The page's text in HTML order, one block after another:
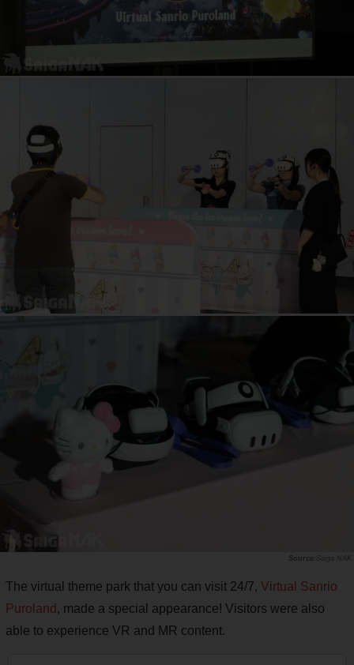
Saiga NAK
The virtual theme park that you can visit 24/7, Virtual Sanrio
Puroland , made a special appearance! Visitors were also
able to experience VR and MR content.